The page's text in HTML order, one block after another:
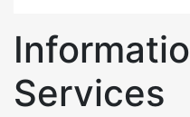
Services